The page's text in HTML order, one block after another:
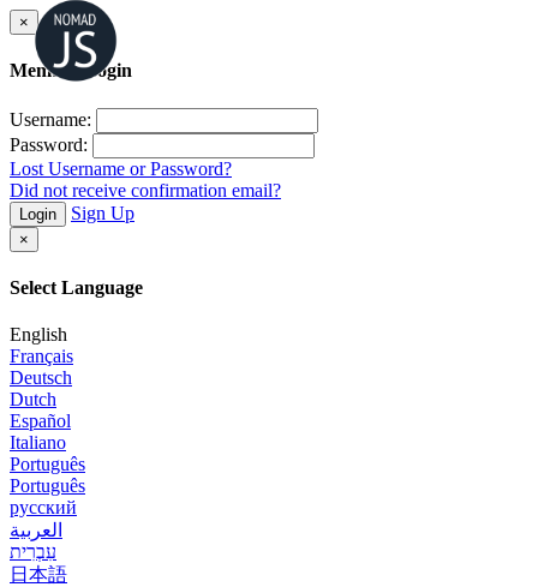
×
Member Login
Username:
Password:
Lost Username or Password?
Did not receive confirmation email?
Login Sign Up
×
Select Language
English
Français
Deutsch
Dutch
Español
Italiano
Português
Português
русский
العربية
עִבְרִית
日本語